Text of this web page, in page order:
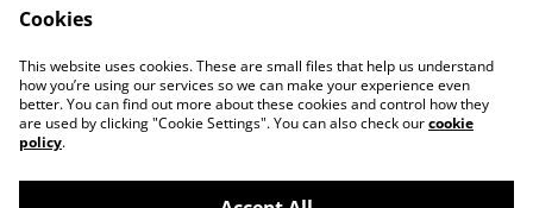
Contact Us
Legal Terms
Privacy Policy
Cookie Policy
Cookies
This website uses cookies. These are small files that help us understand
how you’re using our services so we can make your experience even
better. You can find out more about these cookies and control how they
are used by clicking "Cookie Settings". You can also check ourcookie
policy.